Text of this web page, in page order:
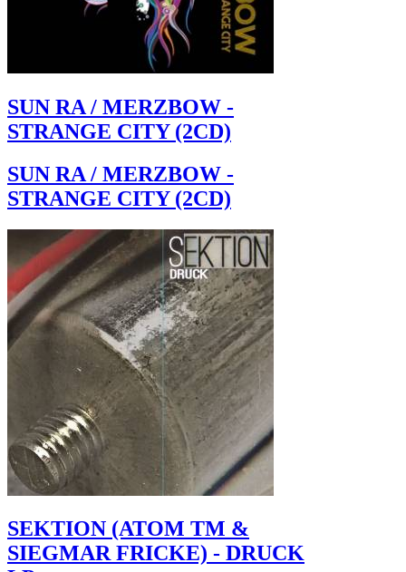
SUN RA / MERZBOW -
STRANGE CITY (2CD)
SUN RA / MERZBOW -
STRANGE CITY (2CD)
SEKTION (ATOM TM &
SIEGMAR FRICKE) - DRUCK